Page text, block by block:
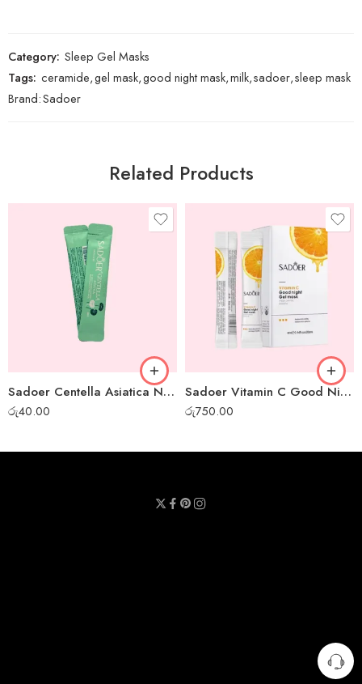
Category: Sleep Gel Masks
Tags: ceramide,gel mask,good night mask,milk,sadoer,sleep mask
Brand:Sadoer
Related Products
Sadoer Centella Asiatica Night Gel Mask – 1pc
රු40.00
Sadoer Vitamin C Good Night Gel Mask – Box of 20pcs
රු750.00